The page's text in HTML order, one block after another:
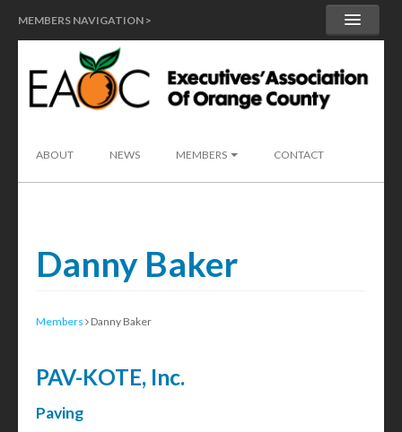
MEMBERS NAVIGATION >
MY ACCOUNT
MEMBER HANDBOOK
ABOUT NEWS MEMBERS CONTACT
Danny Baker
Members Danny Baker
PAV-KOTE, Inc.
Paving